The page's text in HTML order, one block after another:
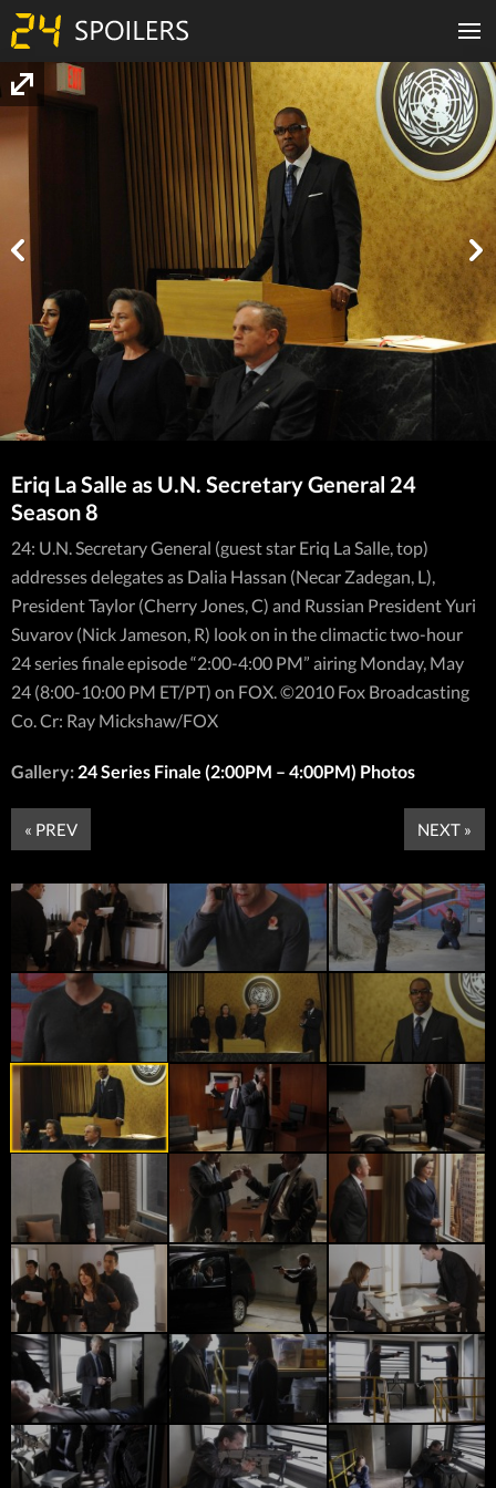
Eriq La Salle as U.N. Secretary General 24
Season 8
24: U.N. Secretary General (guest star Eriq La Salle, top)
addresses delegates as Dalia Hassan (Necar Zadegan, L),
President Taylor (Cherry Jones, C) and Russian President Yuri
Suvarov (Nick Jameson, R) look on in the climactic two-hour
24 series finale episode “2:00-4:00 PM” airing Monday, May
24 (8:00-10:00 PM ET/PT) on FOX. ©2010 Fox Broadcasting
Co. Cr: Ray Mickshaw/FOX
Gallery: 24 Series Finale (2:00PM – 4:00PM) Photos
« PREV NEXT »